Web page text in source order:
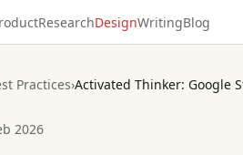
ResearchDesignWritingBlog
Practices›
2026